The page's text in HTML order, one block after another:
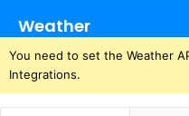
Weather
You need to set the Weather
Integrations.